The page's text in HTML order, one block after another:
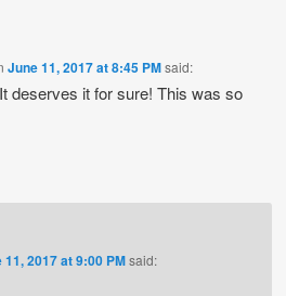
June 11, 2017 at 8:45 PMsaid:
deserves it for sure! This was so
11, 2017 at 9:00 PMsaid: